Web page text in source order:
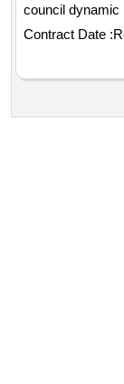
council dynamic
minimum
services cpv:
60130000,
Contract Date :